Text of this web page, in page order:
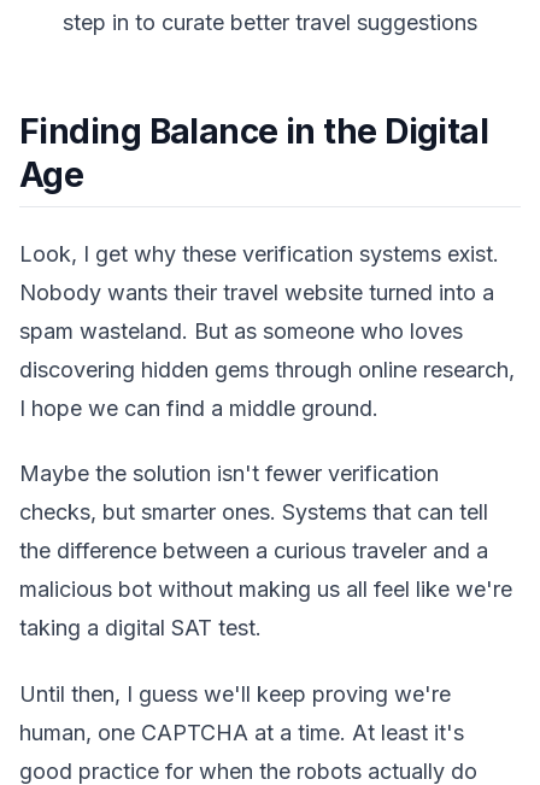
step in to curate better travel suggestions
Finding Balance in the Digital
Age
Look, I get why these verification systems exist.
Nobody wants their travel website turned into a
spam wasteland. But as someone who loves
discovering hidden gems through online research,
I hope we can find a middle ground.
Maybe the solution isn't fewer verification
checks, but smarter ones. Systems that can tell
the difference between a curious traveler and a
malicious bot without making us all feel like we're
taking a digital SAT test.
Until then, I guess we'll keep proving we're
human, one CAPTCHA at a time. At least it's
good practice for when the robots actually do